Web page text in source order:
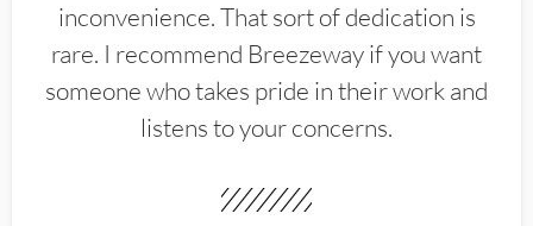
inconvenience. That sort of dedication is
rare. I recommend Breezeway if you want
someone who takes pride in their work and
listens to your concerns.